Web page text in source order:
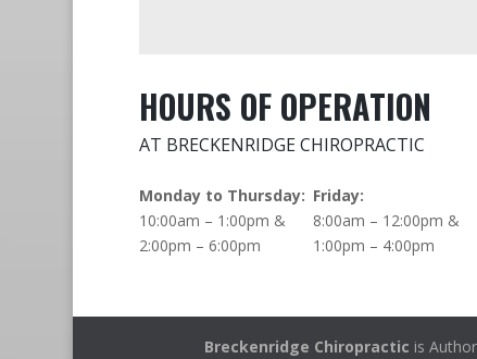
HOURS OF OPERATION
AT BRECKENRIDGE CHIROPRACTIC
Monday to Thursday:
10:00am – 1:00pm &
2:00pm – 6:00pm
Friday:
8:00am – 12:00pm &
1:00pm – 4:00pm
Breckenridge Chiropractic is